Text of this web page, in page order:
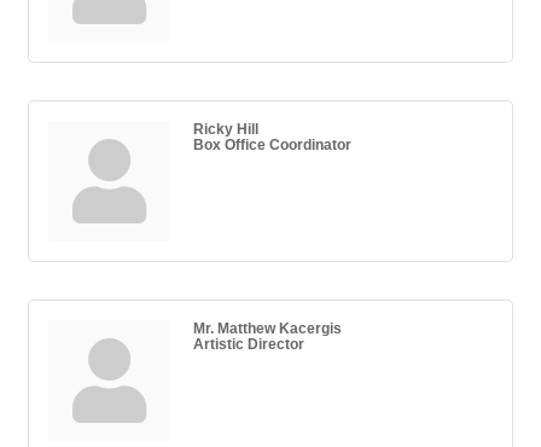
Ricky Hill
Box Office Coordinator
Mr. Matthew Kacergis
Artistic Director